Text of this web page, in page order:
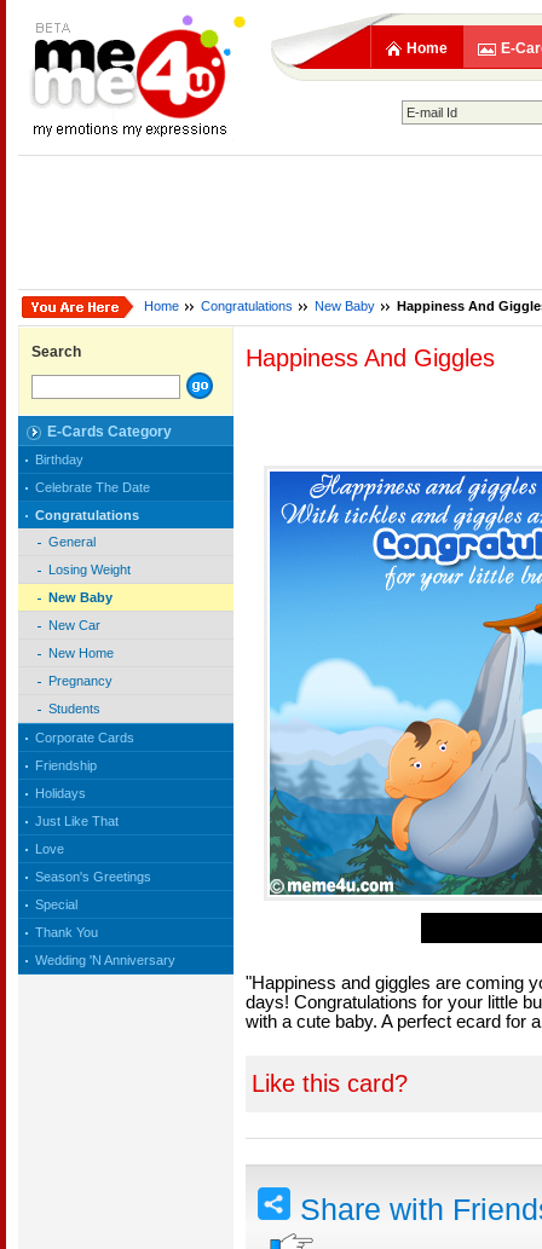
Home E-
Home Congratulations New Baby Happiness And
Search
E-Cards Category
Birthday
Celebrate The Date
Congratulations
General
Losing Weight
New Baby
New Car
New Home
Pregnancy
Students
Corporate Cards
Friendship
Holidays
Just Like That
Love
Season's Greetings
Special
Thank You
Wedding 'N Anniversary
Happiness And Giggles
"Happiness and giggles are coming
days! Congratulations for your little
with a cute baby. A perfect ecard for
Like this card?
Share with